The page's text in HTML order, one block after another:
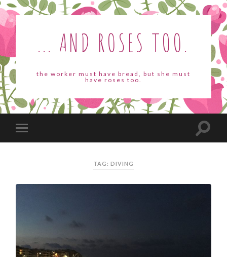
... AND ROSES TOO.
the worker must have bread, but she must
have roses too.
TAG: DIVING